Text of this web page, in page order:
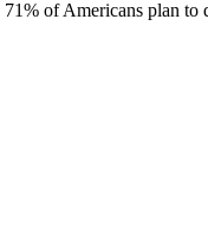
of Americans plan to